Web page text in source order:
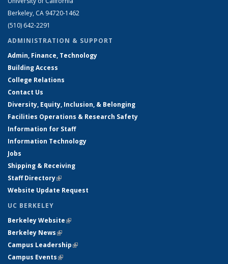
Berkeley, CA 94720-1462
(510) 642-2291
ADMINISTRATION & SUPPORT
Admin, Finance, Technology
Building Access
College Relations
Contact Us
Diversity, Equity, Inclusion, & Belonging
Facilities Operations & Research Safety
Information for Staff
Information Technology
Jobs
Shipping & Receiving
Staff Directory(link is external)
Website Update Request
UC BERKELEY
Berkeley Website(link is external)
Berkeley News(link is external)
Campus Leadership(link is external)
Campus Events(link is external)